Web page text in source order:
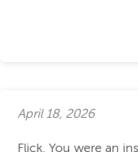
April 18, 2026
Flick, You were an